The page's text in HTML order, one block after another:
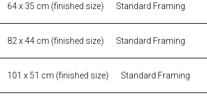
64 x 35 cm (finished size) Standard Framing
82 x 44 cm (finished size) Standard Framing
101 x 51 cm (finished size) Standard Framing